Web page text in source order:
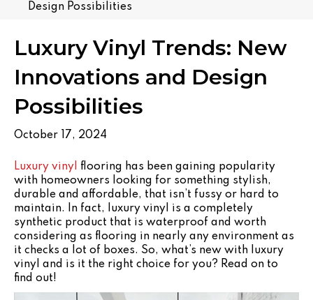
Design Possibilities
Luxury Vinyl Trends: New
Innovations and Design
Possibilities
October 17, 2024
Luxury vinyl
flooring has been gaining popularity
with homeowners looking for something stylish,
durable and affordable, that isn’t fussy or hard to
maintain. In fact, luxury vinyl is a completely
synthetic product that is waterproof and worth
considering as flooring in nearly any environment as
it checks a lot of boxes. So, what’s new with luxury
vinyl and is it the right choice for you? Read on to
find out!